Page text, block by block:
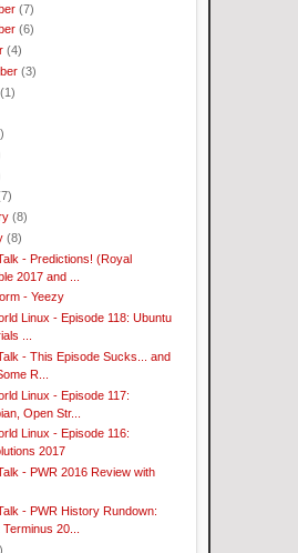
(7)
(6)
(4)
(3)
(1)
(8)
(8)
- Predictions! (Royal
2017 and ...
- Yeezy
Linux - Episode 118: Ubuntu
...
- This Episode Sucks... and
R...
Linux - Episode 117:
Open Str...
Linux - Episode 116:
2017
- PWR 2016 Review with
- PWR History Rundown:
20...